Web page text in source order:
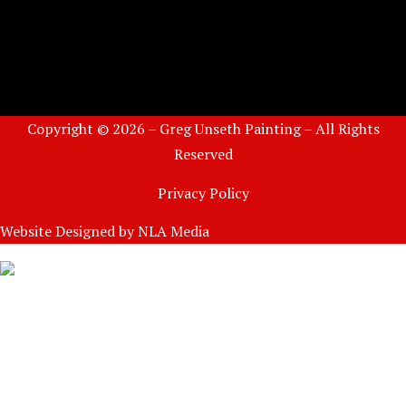
Copyright © 2026 – Greg Unseth Painting – All Rights
Reserved
Privacy Policy
Website Designed byNLA Media